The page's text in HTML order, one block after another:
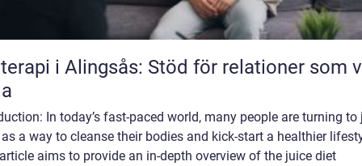
i Alingsås: Stöd för relationer som
In today’s fast-paced world, many people are turning to
a way to cleanse their bodies and kick-start a healthier
aims to provide an in-depth overview of the juice diet